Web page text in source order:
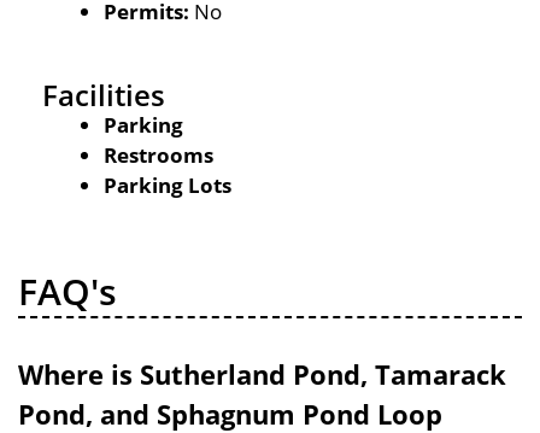
Permits: No
Facilities
Parking
Restrooms
Parking Lots
FAQ's
Where is Sutherland Pond, Tamarack
Pond, and Sphagnum Pond Loop